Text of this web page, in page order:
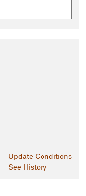
Update Conditions
See History